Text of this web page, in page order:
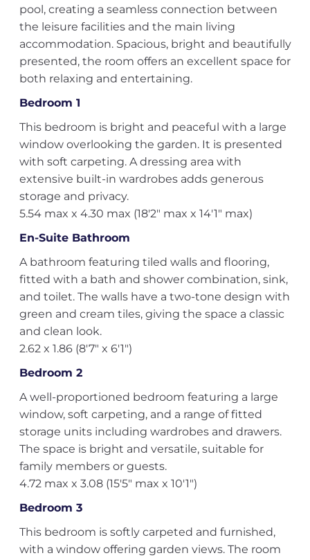
pool, creating a seamless connection between
the leisure facilities and the main living
accommodation. Spacious, bright and beautifully
presented, the room offers an excellent space for
both relaxing and entertaining.
Bedroom 1
This bedroom is bright and peaceful with a large
window overlooking the garden. It is presented
with soft carpeting. A dressing area with
extensive built-in wardrobes adds generous
storage and privacy.
5.54 max x 4.30 max (18'2" max x 14'1" max)
En-Suite Bathroom
A bathroom featuring tiled walls and flooring,
fitted with a bath and shower combination, sink,
and toilet. The walls have a two-tone design with
green and cream tiles, giving the space a classic
and clean look.
2.62 x 1.86 (8'7" x 6'1")
Bedroom 2
A well-proportioned bedroom featuring a large
window, soft carpeting, and a range of fitted
storage units including wardrobes and drawers.
The space is bright and versatile, suitable for
family members or guests.
4.72 max x 3.08 (15'5" max x 10'1")
Bedroom 3
This bedroom is softly carpeted and furnished,
with a window offering garden views. The room